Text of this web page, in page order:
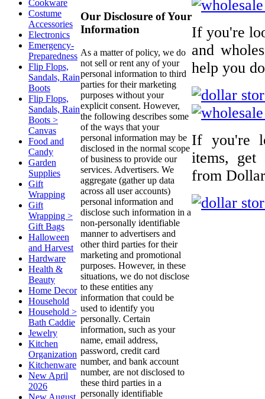
Cookware
Costume
Accessories
Electronics
Emergency-
Preparedness
Flip Flops,
Sandals, Rain
Boots
Flip Flops,
Sandals, Rain
Boots >
Canvas
Food and
Candy
Garden
Supplies
Gift
Wrapping
Gift
Wrapping >
Gift Bags
Halloween
and Harvest
Hardware
Health &
Beauty
Home Decor
Household
Household >
Bath Caddie
Jewelry
Kitchen
Organization
Kitchenware
New April
2026
New August
Our Disclosure of Your
Information
As a matter of policy, we do
not sell or rent any of your
personal information to third
parties for their marketing
purposes without your
explicit consent. However,
the following describes some
of the ways that your
personal information may be
disclosed in the normal scope
of business to provide our
services. Advertisers. We
aggregate (gather up data
across all user accounts)
personal information and
disclose such information in a
non-personally identifiable
manner to advertisers and
other third parties for their
marketing and promotional
purposes. However, in these
situations, we do not disclose
to these entities any
information that could be
used to identify you
personally. Certain
information, such as your
name, email address,
password, credit card
number, and bank account
number, are not disclosed to
these third parties in a
personally identifiable
If you're
and
help you
If you're
items,
from